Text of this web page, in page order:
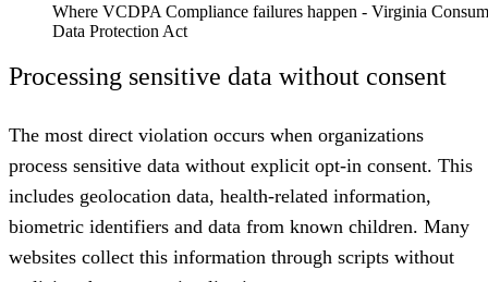
Where VCDPA Compliance failures happen - Virginia
Data Protection Act
Processing sensitive data without consent
The most direct violation occurs when organizations
process sensitive data without explicit opt-in consent. This
includes geolocation data, health-related information,
biometric identifiers and data from known children. Many
websites collect this information through scripts without